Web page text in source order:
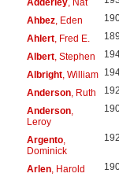
Ahbez, Eden
Ahlert, Fred E.
Albert, Stephen
Albright, William
Anderson, Ruth
Anderson,
Leroy
Argento,
Dominick
Arlen, Harold